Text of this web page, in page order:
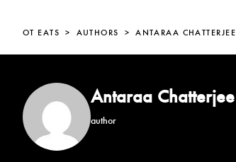
OT EATS AUTHORS ANTARAA CHATTERJEE
Antaraa Chatterjee
author